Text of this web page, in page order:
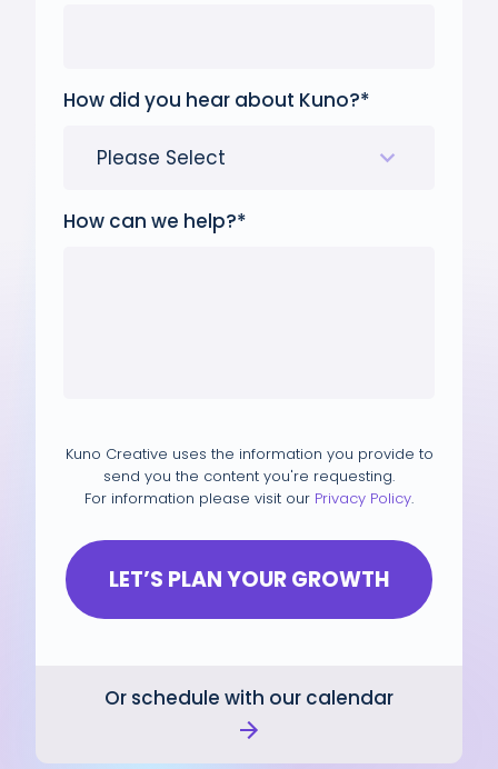
How did you hear about Kuno?*
How can we help?*
Kuno Creative uses the information you provide to
send you the content you're requesting.
For information please visit our Privacy Policy.
Or schedule with our calendar